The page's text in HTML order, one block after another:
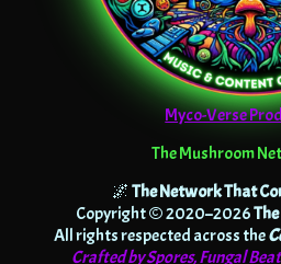
Myco-Verse
The Mushroom
🌌The Network That
Copyright © 2020–2026
All rights respected across the
Crafted by Spores, Fungal